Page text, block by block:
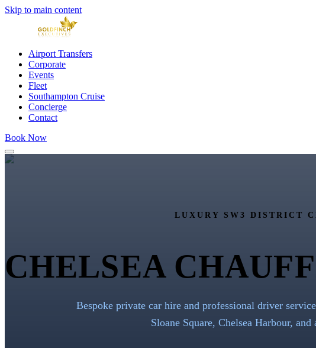
Skip to main content
Airport Transfers
Corporate
Events
Fleet
Southampton Cruise
Concierge
Contact
Book Now
LUXURY SW3 DISTRICT
CHELSEA
Bespoke private car hire and professional driver
Sloane Square, Chelsea Harbour,